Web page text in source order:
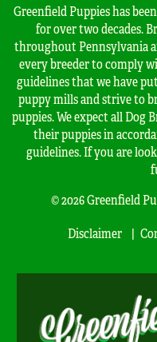
Greenfield Puppies has
for over two decades.
throughout Pennsylvania
every breeder to comply
guidelines that we have
puppy mills and strive to
puppies. We expect all Dog
their puppies in
guidelines. If you are
© 2026 Greenfield
Disclaimer